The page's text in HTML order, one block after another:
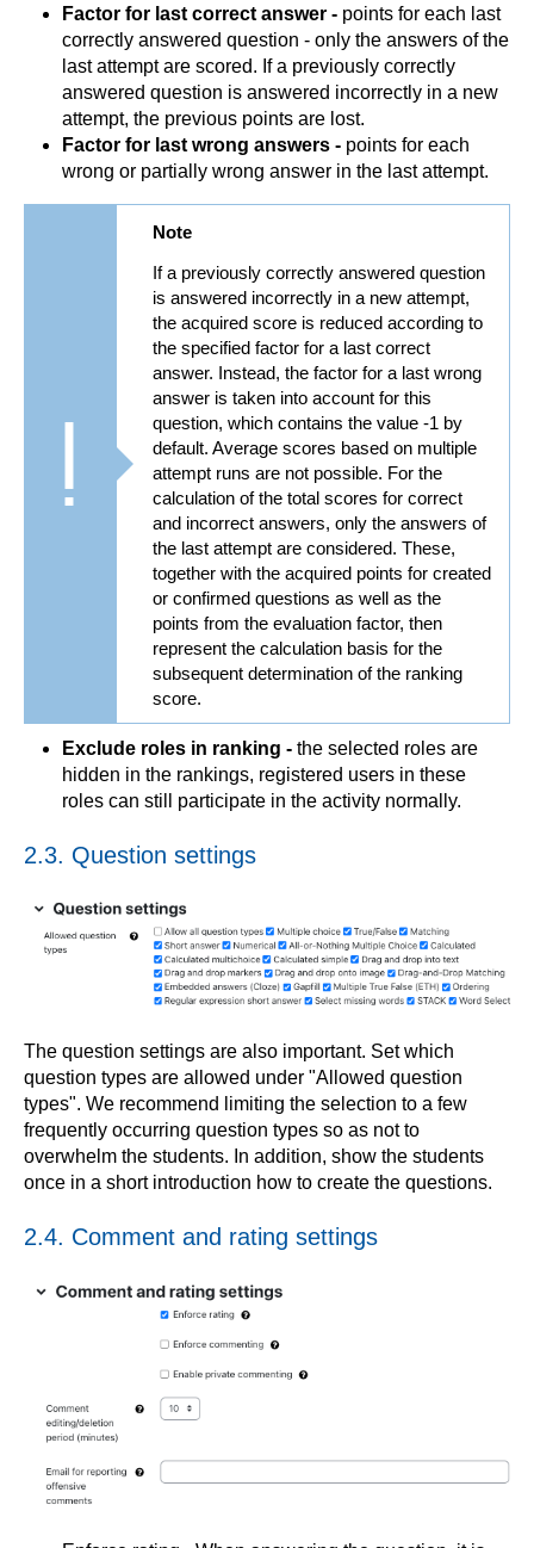
Factor for last correct answer - points for each last
correctly answered question - only the answers of the
last attempt are scored. If a previously correctly
answered question is answered incorrectly in a new
attempt, the previous points are lost.
Factor for last wrong answers - points for each
wrong or partially wrong answer in the last attempt.
Note
If a previously correctly answered question
is answered incorrectly in a new attempt,
the acquired score is reduced according to
the specified factor for a last correct
answer. Instead, the factor for a last wrong
answer is taken into account for this
question, which contains the value -1 by
default. Average scores based on multiple
attempt runs are not possible. For the
calculation of the total scores for correct
and incorrect answers, only the answers of
the last attempt are considered. These,
together with the acquired points for created
or confirmed questions as well as the
points from the evaluation factor, then
represent the calculation basis for the
subsequent determination of the ranking
score.
Exclude roles in ranking - the selected roles are
hidden in the rankings, registered users in these
roles can still participate in the activity normally.
2.3. Question settings
The question settings are also important. Set which
question types are allowed under "Allowed question
types". We recommend limiting the selection to a few
frequently occurring question types so as not to
overwhelm the students. In addition, show the students
once in a short introduction how to create the questions.
2.4. Comment and rating settings